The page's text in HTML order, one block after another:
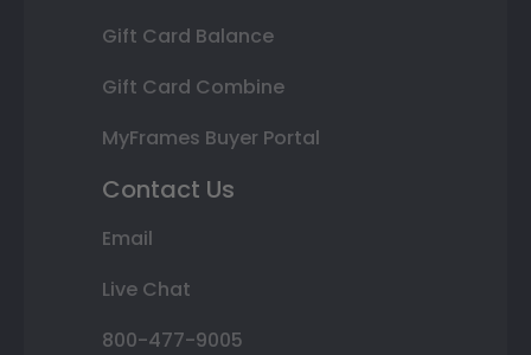
Gift Card Balance
Gift Card Combine
MyFrames Buyer Portal
Contact Us
Email
Live Chat
800-477-9005